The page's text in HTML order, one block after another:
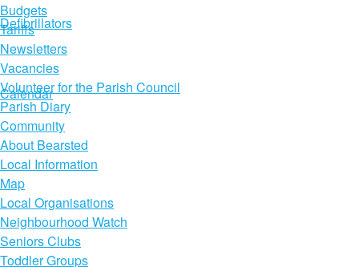
Defibrillators
Calendar
Budgets
Tariffs
Newsletters
Vacancies
Volunteer for the Parish Council
Parish Diary
Community
About Bearsted
Local Information
Map
Local Organisations
Neighbourhood Watch
Seniors Clubs
Toddler Groups